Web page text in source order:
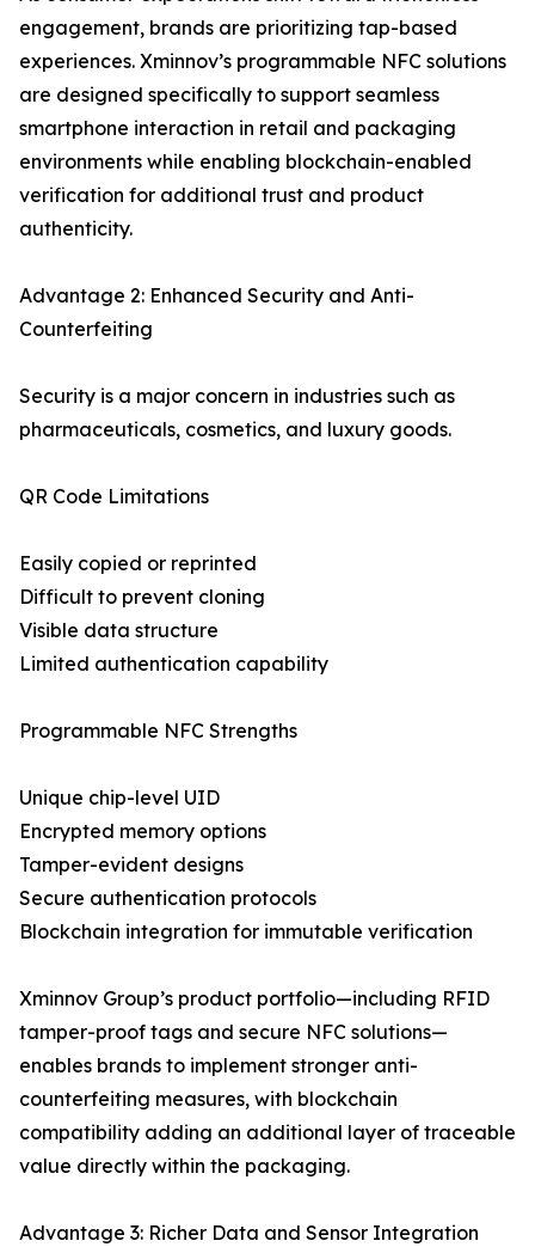
engagement, brands are prioritizing tap-based
experiences. Xminnov’s programmable NFC solutions
are designed specifically to support seamless
smartphone interaction in retail and packaging
environments while enabling blockchain-enabled
verification for additional trust and product
authenticity.
Advantage 2: Enhanced Security and Anti-
Counterfeiting
Security is a major concern in industries such as
pharmaceuticals, cosmetics, and luxury goods.
QR Code Limitations
Easily copied or reprinted
Difficult to prevent cloning
Visible data structure
Limited authentication capability
Programmable NFC Strengths
Unique chip-level UID
Encrypted memory options
Tamper-evident designs
Secure authentication protocols
Blockchain integration for immutable verification
Xminnov Group’s product portfolio—including RFID
tamper-proof tags and secure NFC solutions—
enables brands to implement stronger anti-
counterfeiting measures, with blockchain
compatibility adding an additional layer of traceable
value directly within the packaging.
Advantage 3: Richer Data and Sensor Integration